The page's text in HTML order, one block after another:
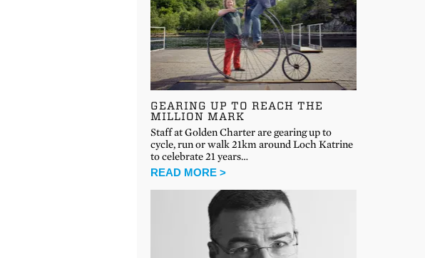
GEARING UP TO REACH THE
MILLION MARK
Staff at Golden Charter are gearing up to
cycle, run or walk 21km around Loch Katrine
to celebrate 21 years…
READ MORE >